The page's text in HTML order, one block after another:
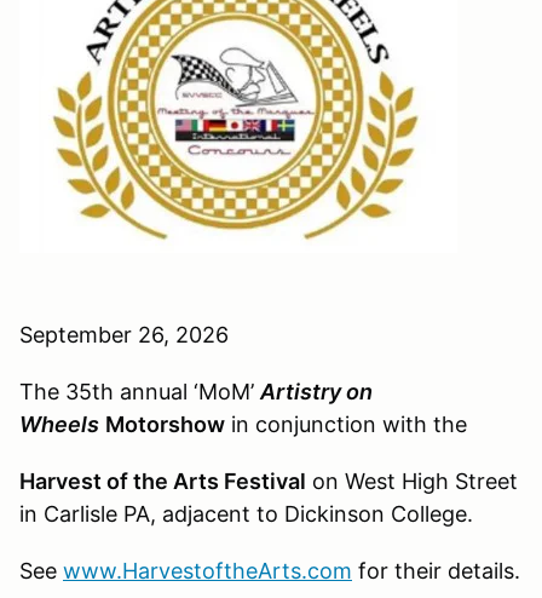
September 26, 2026
The 35th annual ‘MoM’ Artistry on
Wheels Motorshow in conjunction with the
Harvest of the Arts Festival on West High Street
in Carlisle PA, adjacent to Dickinson College.
See www.HarvestoftheArts.com for their details.